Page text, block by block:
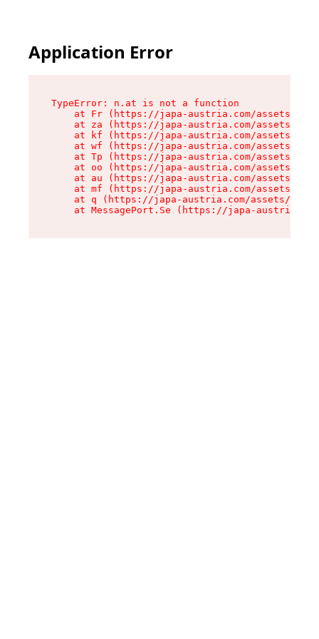
Application Error
TypeError: n.at is not a function
at Fr (https://japa-austria.com/assets/
at za (https://japa-austria.com/assets/
at kf (https://japa-austria.com/assets/
at wf (https://japa-austria.com/assets/
at Tp (https://japa-austria.com/assets/
at oo (https://japa-austria.com/assets/
at au (https://japa-austria.com/assets/
at mf (https://japa-austria.com/assets/
at q (https://japa-austria.com/assets/
at MessagePort.Se (https://japa-